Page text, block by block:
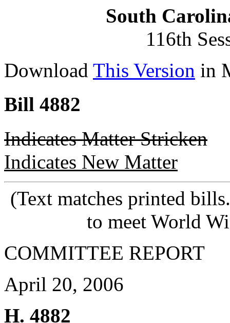
South
116th
Download This Version in
Bill 4882
Indicates Matter Stricken
Indicates New Matter
(Text matches printed
to meet World
COMMITTEE REPORT
April 20, 2006
H. 4882